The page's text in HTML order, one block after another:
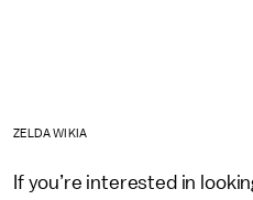
ZELDA WIKIA
If you’re interested in